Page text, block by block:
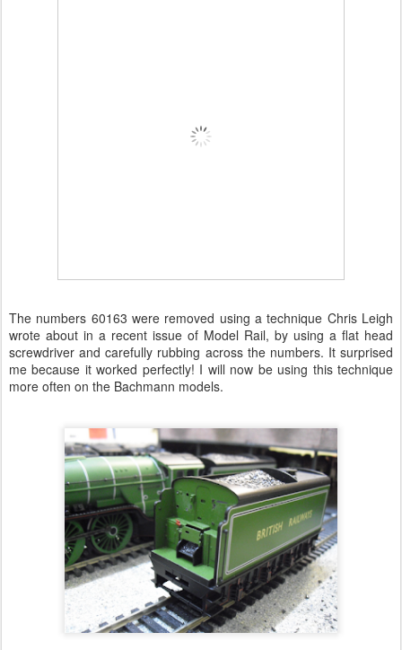
The numbers 60163 were removed using a technique Chris Leigh
wrote about in a recent issue of Model Rail, by using a flat head
screwdriver and carefully rubbing across the numbers. It surprised
me because it worked perfectly! I will now be using this technique
more often on the Bachmann models.